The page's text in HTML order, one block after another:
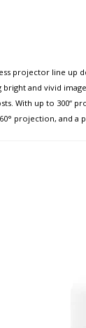
projector line
and vivid
With up to
projection, and